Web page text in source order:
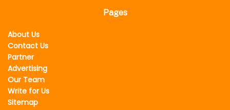
Pages
About Us
Contact Us
Partner
Advertising
Our Team
Write for Us
Sitemap